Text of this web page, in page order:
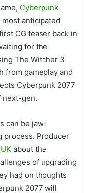
Cyberpunk
anticipated
CG teaser back in
for the
The Witcher 3
from gameplay and
Cyberpunk 2077
next-gen.
can be jaw-
process. Producer
about the
of upgrading
had on thoughts
2077 will